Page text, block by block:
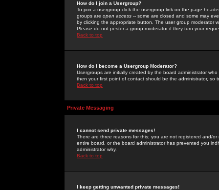
How do I join a Usergroup?
To join a usergroup click the usergroup link on the page
groups are open access -- some are closed and some may
by clicking the appropriate button. The user group moderator
Please do not pester a group moderator if they turn your
Back to top
How do I become a Usergroup Moderator?
Usergroups are initially created by the board administrator
then your first point of contact should be the administrator, so
Back to top
Private Messaging
I cannot send private messages!
There are three reasons for this; you are not registered and/
entire board, or the board administrator has prevented you
administrator why.
Back to top
I keep getting unwanted private messages!